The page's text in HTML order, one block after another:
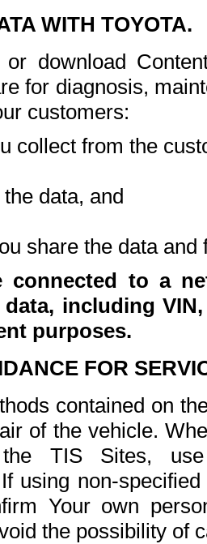
WITH TOYOTA.
download
for diagnosis,
customers:
collect from the
data, and
share the data and
connected to a
including
purposes.
FOR
contained on
of the vehicle.
TIS Sites,
using non-
Your own
the possibility of